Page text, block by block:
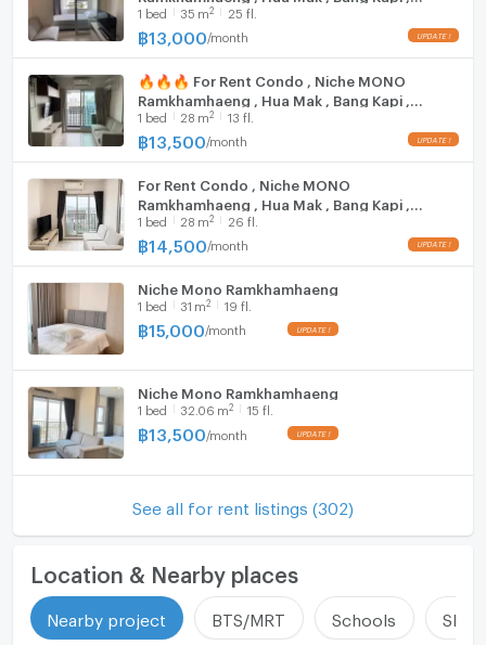
On-site shops and restaurants
🚝 Location & Nearby Places
The Mall Bangkapi – 1.3 km
The Mall Ramkhamhaeng – 3.3 km
Ramkhamhaeng University – 1.6 km
Assumption University (Hua Mak) – 1.8 km
Bodindecha (Sing Singhaseni) School – 3.4 km
Triam Udom Suksa Pattanakarn School – 6 km
Ramkhamhaeng Hospital – 0.11 km
Samitivej Hospital – 3.0 km
❌ Photos are for advertisement only. You can
schedule a viewing of the actual room.
Bangkok , CX-86617 ✅ Live chat with us ADD
LINE @connexproperty ✅ 🔥🔥🔥
1 bed 35 m2 25 fl.
฿13,000 /month
🔥🔥🔥 For Rent Condo , Niche MONO
Ramkhamhaeng , Hua Mak , Bang Kapi ,
Bangkok , CX-163815 ✅ Live chat with us ADD
LINE @connexproperty ✅ 🔥🔥🔥
1 bed 28 m2 13 fl.
฿13,500 /month
For Rent Condo , Niche MONO
Ramkhamhaeng , Hua Mak , Bang Kapi ,
Bangkok , CX-142248 ✅ Live chat with us
ADD LINE @connexproperty ✅
1 bed 28 m2 26 fl.
฿14,500 /month
Niche Mono Ramkhamhaeng
1 bed 31 m2 19 fl.
฿15,000 /month
Niche Mono Ramkhamhaeng
1 bed 32.06 m2 15 fl.
฿13,500 /month
See all for rent listings (302)
Location & Nearby places
Nearby project BTS/MRT Schools